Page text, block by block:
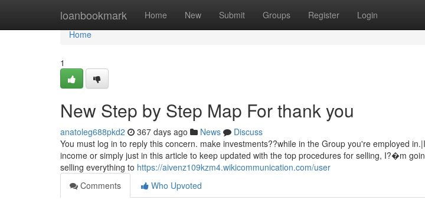
loanbookmark Home New Submit Groups Register Login
Home
Home
1
New Step by Step Map For thank you
anatoleg688pkd2 367 days ago News
Discuss
You must log in to reply this concern. make investments??while in the Group you're employed
income or simply just in this article to keep updated with the top procedures for selling, I?�m
selling everything to https://aivenz109kzm4.wikicommunication.com/user
Comments
Who Upvoted